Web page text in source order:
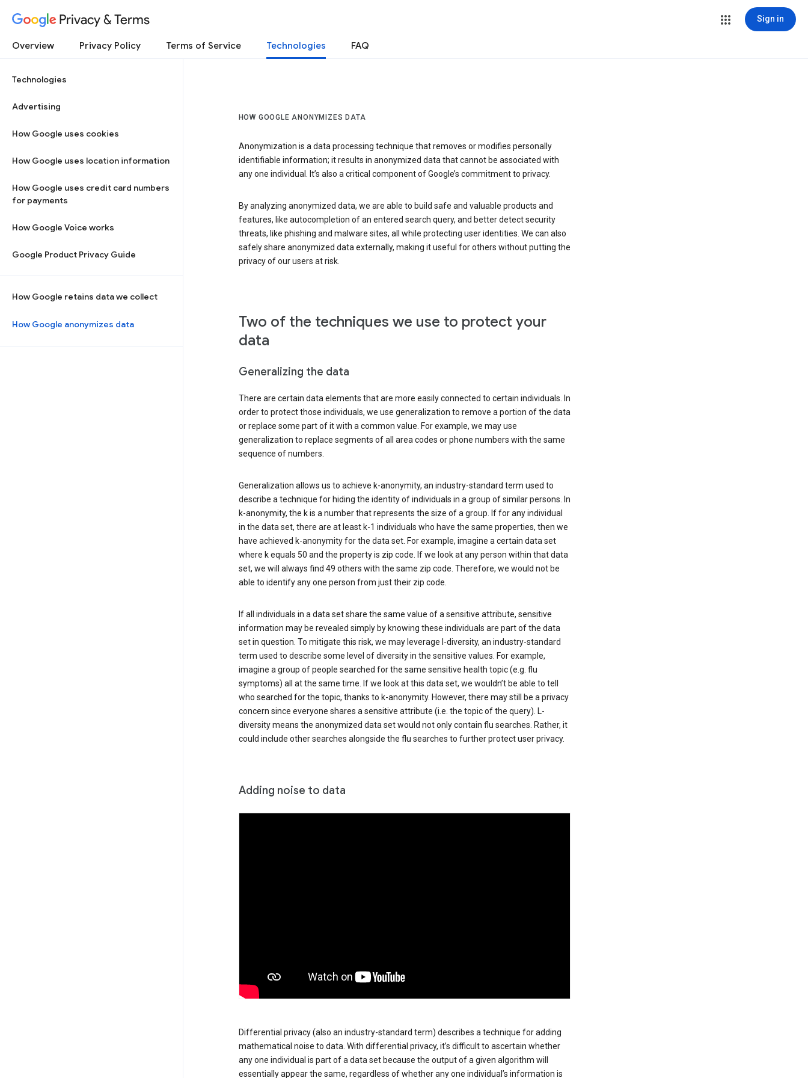
Privacy & Terms Sign in
Overview Privacy Policy Terms of Service Technologies FAQ
Technologies
Advertising
How Google uses cookies
How Google uses location information
How Google uses credit card numbers
for payments
How Google Voice works
Google Product Privacy Guide
How Google retains data we collect
How Google anonymizes data
HOW GOOGLE ANONYMIZES DATA
Anonymization is a data processing technique that removes or modifies personally
identifiable information; it results in anonymized data that cannot be associated with
any one individual. It’s also a critical component of Google’s commitment to privacy.
By analyzing anonymized data, we are able to build safe and valuable products and
features, like autocompletion of an entered search query, and better detect security
threats, like phishing and malware sites, all while protecting user identities. We can also
safely share anonymized data externally, making it useful for others without putting the
privacy of our users at risk.
Two of the techniques we use to protect your
data
Generalizing the data
There are certain data elements that are more easily connected to certain individuals. In
order to protect those individuals, we use generalization to remove a portion of the data
or replace some part of it with a common value. For example, we may use
generalization to replace segments of all area codes or phone numbers with the same
sequence of numbers.
Generalization allows us to achieve k-anonymity, an industry-standard term used to
describe a technique for hiding the identity of individuals in a group of similar persons. In
k-anonymity, the k is a number that represents the size of a group. If for any individual
in the data set, there are at least k-1 individuals who have the same properties, then we
have achieved k-anonymity for the data set. For example, imagine a certain data set
where k equals 50 and the property is zip code. If we look at any person within that data
set, we will always find 49 others with the same zip code. Therefore, we would not be
able to identify any one person from just their zip code.
If all individuals in a data set share the same value of a sensitive attribute, sensitive
information may be revealed simply by knowing these individuals are part of the data
set in question. To mitigate this risk, we may leverage l-diversity, an industry-standard
term used to describe some level of diversity in the sensitive values. For example,
imagine a group of people searched for the same sensitive health topic (e.g. flu
symptoms) all at the same time. If we look at this data set, we wouldn’t be able to tell
who searched for the topic, thanks to k-anonymity. However, there may still be a privacy
concern since everyone shares a sensitive attribute (i.e. the topic of the query). L-
diversity means the anonymized data set would not only contain flu searches. Rather, it
could include other searches alongside the flu searches to further protect user privacy.
Adding noise to data
Differential privacy (also an industry-standard term) describes a technique for adding
mathematical noise to data. With differential privacy, it’s difficult to ascertain whether
any one individual is part of a data set because the output of a given algorithm will
essentially appear the same, regardless of whether any one individual’s information is